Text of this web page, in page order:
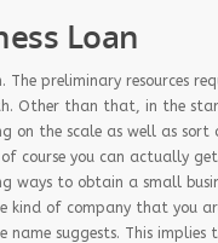
Loan
preliminary resources
Other than that, in the
on the scale as well as sort
course you can actually
ways to obtain a small
kind of company that you
name suggests. This